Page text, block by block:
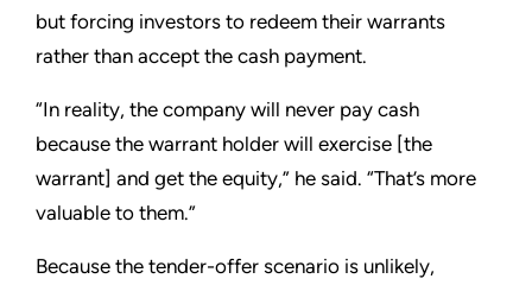
but forcing investors to redeem their warrants
rather than accept the cash payment.
“In reality, the company will never pay cash
because the warrant holder will exercise [the
warrant] and get the equity,” he said. “That’s more
valuable to them.”
Because the tender-offer scenario is unlikely,